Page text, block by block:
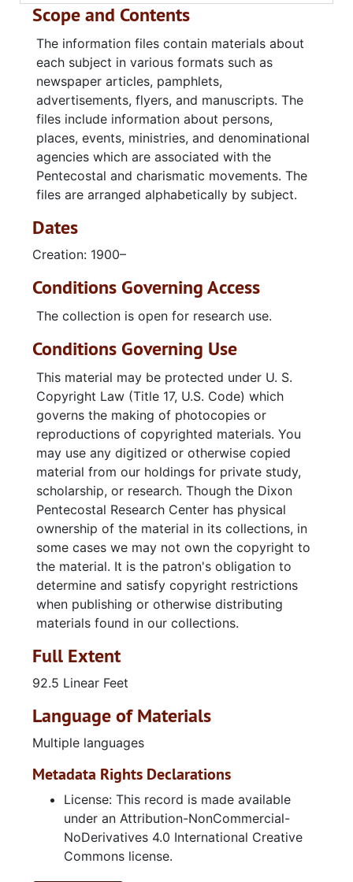
Alive Ministries (Largo, FL)
Allen, Daniel
All‑In‑One Christ Fellowship
Alsobrook, David
Altar Work
Alton, Bill and Lorraine
Amanda Miller Evangelistic Campaign (Chattanooga, TN)
American Bible Society
American Center for Law and Justice (Pat Robertson, Virginia Beach, VA)
Anderson, Gloretta
Angley, Ernest
Anglo‑Israelism
Apartheid
Apostolic Christian Churches International (Florence, SC)
Apostolic Church
Apostolic Faith Church (Honolulu, Hawaii)
Apostolic Faith Church (Portland, Oregon)
Apostolic Faith Churches of God, Inc.
Apostolic Life Assembly (Hixson, TN)
Appalachian Ministries Educational Resource Center
Argue, Watson
Armstrong, Hart
Arrington, French L.
Asian Outreach Australia Inc. (Park Holmes, S. Australia)
Assemblies of God
Assemblies of God — Annual Reports
Assemblies of God — Archives
Assemblies of God — Atlanta School of Ministry
Assemblies of God — Australia
Assemblies of God — Biography
Scope and Contents
The information files contain materials about
each subject in various formats such as
newspaper articles, pamphlets,
advertisements, flyers, and manuscripts. The
files include information about persons,
places, events, ministries, and denominational
agencies which are associated with the
Pentecostal and charismatic movements. The
files are arranged alphabetically by subject.
Dates
Creation: 1900–
Conditions Governing Access
The collection is open for research use.
Conditions Governing Use
This material may be protected under U. S.
Copyright Law (Title 17, U.S. Code) which
governs the making of photocopies or
reproductions of copyrighted materials. You
may use any digitized or otherwise copied
material from our holdings for private study,
scholarship, or research. Though the Dixon
Pentecostal Research Center has physical
ownership of the material in its collections, in
some cases we may not own the copyright to
the material. It is the patron's obligation to
determine and satisfy copyright restrictions
when publishing or otherwise distributing
materials found in our collections.
Full Extent
92.5 Linear Feet
Language of Materials
Multiple languages
Metadata Rights Declarations
License: This record is made available
under an Attribution-NonCommercial-
NoDerivatives 4.0 International Creative
Commons license.